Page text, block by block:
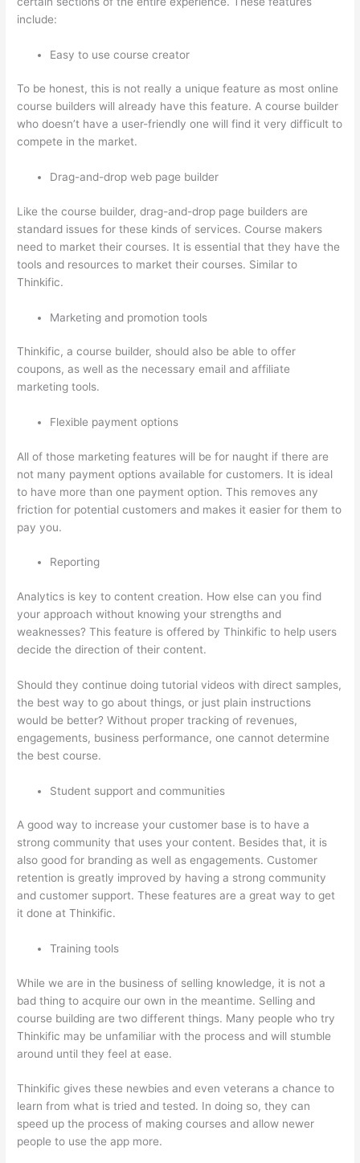
include:
Easy to use course creator
To be honest, this is not really a unique feature as most online
course builders will already have this feature. A course builder
who doesn’t have a user-friendly one will find it very difficult to
compete in the market.
Drag-and-drop web page builder
Like the course builder, drag-and-drop page builders are
standard issues for these kinds of services. Course makers
need to market their courses. It is essential that they have the
tools and resources to market their courses. Similar to
Thinkific.
Marketing and promotion tools
Thinkific, a course builder, should also be able to offer
coupons, as well as the necessary email and affiliate
marketing tools.
Flexible payment options
All of those marketing features will be for naught if there are
not many payment options available for customers. It is ideal
to have more than one payment option. This removes any
friction for potential customers and makes it easier for them to
pay you.
Reporting
Analytics is key to content creation. How else can you find
your approach without knowing your strengths and
weaknesses? This feature is offered by Thinkific to help users
decide the direction of their content.
Should they continue doing tutorial videos with direct samples,
the best way to go about things, or just plain instructions
would be better? Without proper tracking of revenues,
engagements, business performance, one cannot determine
the best course.
Student support and communities
A good way to increase your customer base is to have a
strong community that uses your content. Besides that, it is
also good for branding as well as engagements. Customer
retention is greatly improved by having a strong community
and customer support. These features are a great way to get
it done at Thinkific.
Training tools
While we are in the business of selling knowledge, it is not a
bad thing to acquire our own in the meantime. Selling and
course building are two different things. Many people who try
Thinkific may be unfamiliar with the process and will stumble
around until they feel at ease.
Thinkific gives these newbies and even veterans a chance to
learn from what is tried and tested. In doing so, they can
speed up the process of making courses and allow newer
people to use the app more.